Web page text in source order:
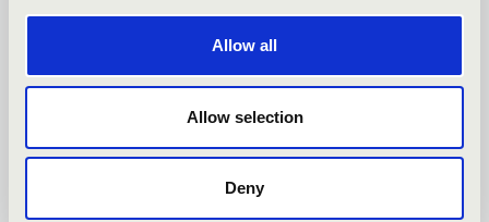
Allow all
Allow selection
Deny
KONCERTEK